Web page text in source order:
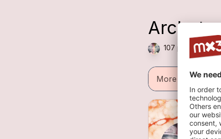
107 plays — Folk ,
More information